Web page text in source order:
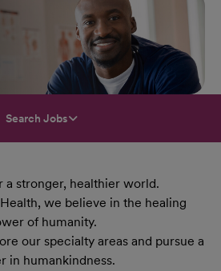
Search Jobs
a stronger, healthier world.
we believe in the healing
of humanity.
our specialty areas and pursue a
in humankindness.